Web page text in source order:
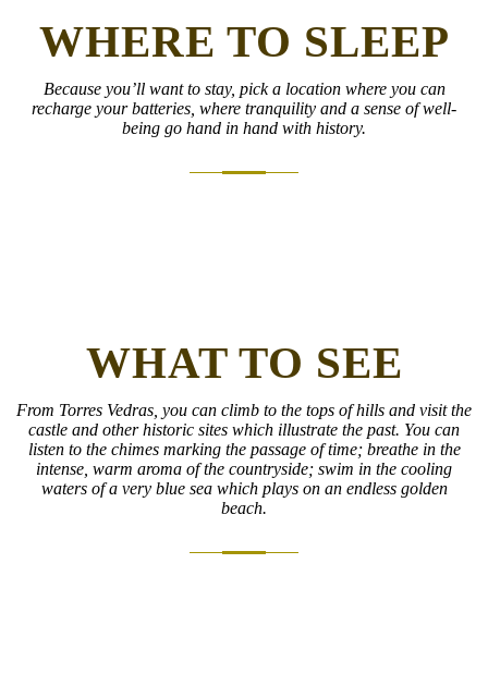
WHERE TO SLEEP
Because you’ll want to stay, pick a location where you can
recharge your batteries, where tranquility and a sense of well-
being go hand in hand with history.
WHAT TO SEE
From Torres Vedras, you can climb to the tops of hills and visit the
castle and other historic sites which illustrate the past. You can
listen to the chimes marking the passage of time; breathe in the
intense, warm aroma of the countryside; swim in the cooling
waters of a very blue sea which plays on an endless golden
beach.